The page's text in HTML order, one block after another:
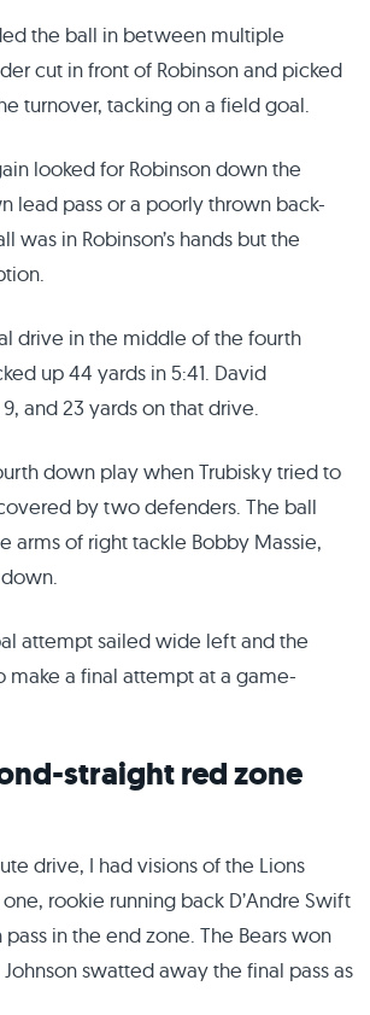
the ball in between multiple
cut in front of Robinson and picked
turnover, tacking on a field goal.
looked for Robinson down the
lead pass or a poorly thrown back-
was in Robinson’s hands but the
drive in the middle of the fourth
up 44 yards in 5:41. David
and 23 yards on that drive.
down play when Trubisky tried to
by two defenders. The ball
arms of right tackle Bobby Massie,
attempt sailed wide left and the
make a final attempt at a game-
straight red zone
drive, I had visions of the Lions
rookie running back D’Andre Swift
in the end zone. The Bears won
swatted away the final pass as